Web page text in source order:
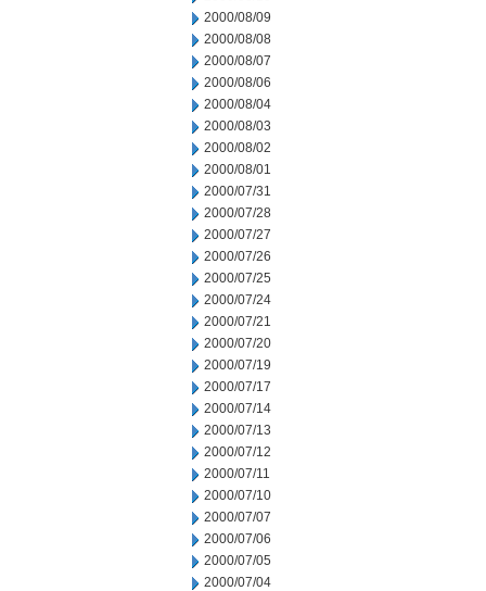
2000/08/09
2000/08/08
2000/08/07
2000/08/06
2000/08/04
2000/08/03
2000/08/02
2000/08/01
2000/07/31
2000/07/28
2000/07/27
2000/07/26
2000/07/25
2000/07/24
2000/07/21
2000/07/20
2000/07/19
2000/07/17
2000/07/14
2000/07/13
2000/07/12
2000/07/11
2000/07/10
2000/07/07
2000/07/06
2000/07/05
2000/07/04